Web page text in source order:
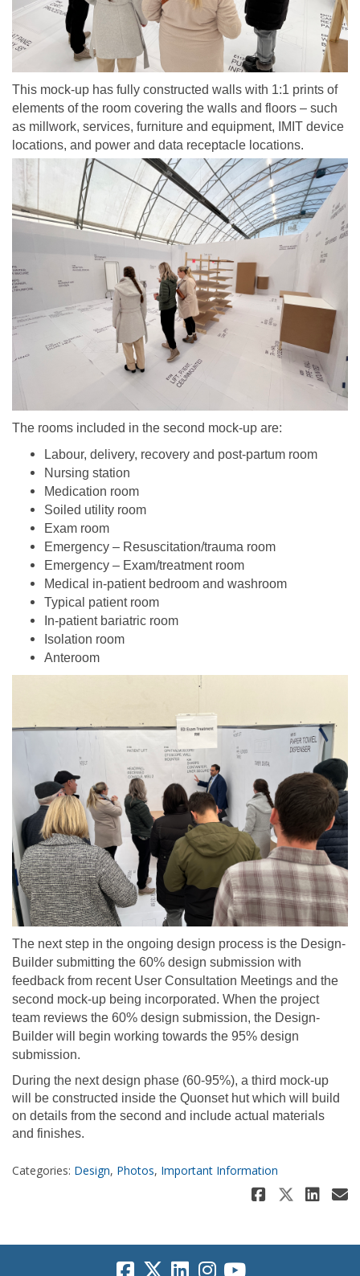
This mock-up has fully constructed walls with 1:1 prints of
elements of the room covering the walls and floors – such
as millwork, services, furniture and equipment, IMIT device
locations, and power and data receptacle locations.
The rooms included in the second mock-up are:
Labour, delivery, recovery and post-partum room
Nursing station
Medication room
Soiled utility room
Exam room
Emergency – Resuscitation/trauma room
Emergency – Exam/treatment room
Medical in-patient bedroom and washroom
Typical patient room
In-patient bariatric room
Isolation room
Anteroom
The next step in the ongoing design process is the Design-
Builder submitting the 60% design submission with
feedback from recent User Consultation Meetings and the
second mock-up being incorporated. When the project
team reviews the 60% design submission, the Design-
Builder will begin working towards the 95% design
submission.
During the next design phase (60-95%), a third mock-up
will be constructed inside the Quonset hut which will build
on details from the second and include actual materials
and finishes.
Categories: Design, Photos, Important Information
Share